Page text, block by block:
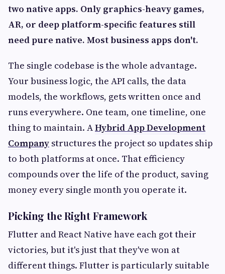
two native apps. Only graphics-heavy games,
AR, or deep platform-specific features still
need pure native. Most business apps don't.
The single codebase is the whole advantage.
Your business logic, the API calls, the data
models, the workflows, gets written once and
runs everywhere. One team, one timeline, one
thing to maintain. AHybrid App Development
Company structures the project so updates ship
to both platforms at once. That efficiency
compounds over the life of the product, saving
money every single month you operate it.
Picking the Right Framework
Flutter and React Native have each got their
victories, but it's just that they've won at
different things. Flutter is particularly suitable